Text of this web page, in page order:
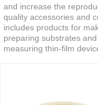
and increase the
quality accessories and
includes products for
preparing substrates
measuring thin-film